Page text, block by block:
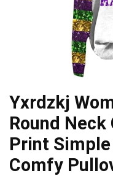
Yxrdzkj
Round Neck
Print
Comfy